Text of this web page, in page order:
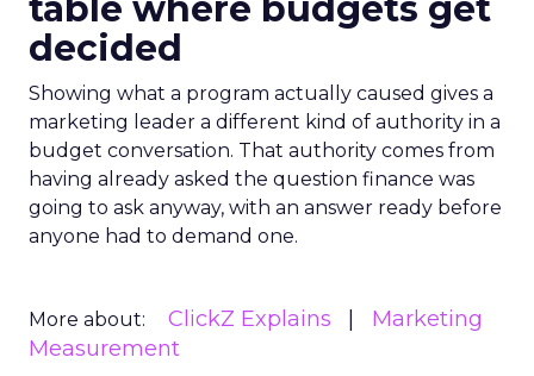
table where budgets get
decided
Showing what a program actually caused gives a
marketing leader a different kind of authority in a
budget conversation. That authority comes from
having already asked the question finance was
going to ask anyway, with an answer ready before
anyone had to demand one.
More about: ClickZ Explains
Marketing
Measurement